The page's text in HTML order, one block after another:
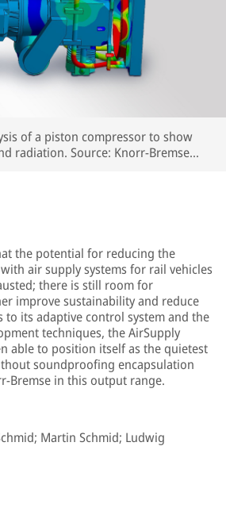
of a piston compressor to show
radiation. Source: Knorr-Bremse
the potential for reducing the
air supply systems for rail vehicles
there is still room for
improve sustainability and reduce
to its adaptive control system and the
techniques, the AirSupply
able to position itself as the quietest
soundproofing encapsulation
Bremse in this output range.
Martin Schmid; Ludwig